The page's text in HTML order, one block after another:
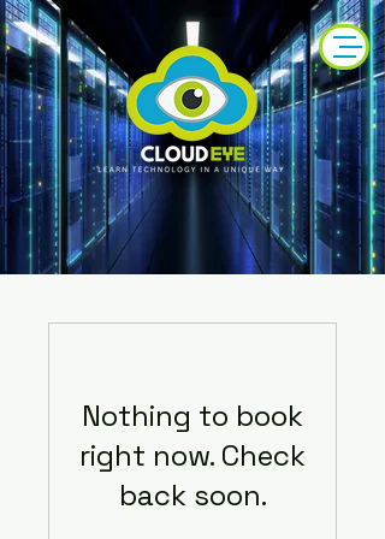
Nothing to book
right now. Check
back soon.